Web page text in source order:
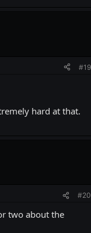
#19
hard at that.
#20
two about the